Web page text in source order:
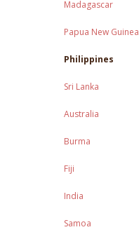
Madagascar
Papua New Guinea
Philippines
Sri Lanka
Australia
Burma
Fiji
India
Samoa